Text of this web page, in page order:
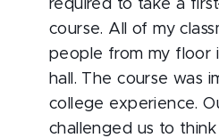
required to take a
course. All of my
people from my floor
hall. The course was
college experience.
challenged us to